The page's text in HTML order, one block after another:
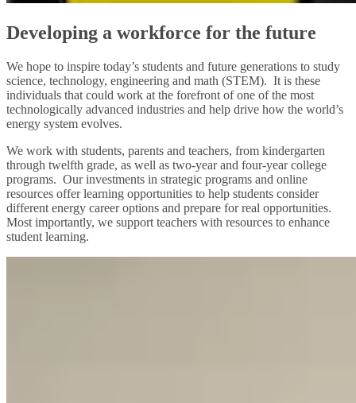
Developing a workforce for the future
We hope to inspire today’s students and future generations to study
science, technology, engineering and math (STEM). It is these
individuals that could work at the forefront of one of the most
technologically advanced industries and help drive how the world’s
energy system evolves.
We work with students, parents and teachers, from kindergarten
through twelfth grade, as well as two-year and four-year college
programs. Our investments in strategic programs and online
resources offer learning opportunities to help students consider
different energy career options and prepare for real opportunities.
Most importantly, we support teachers with resources to enhance
student learning.